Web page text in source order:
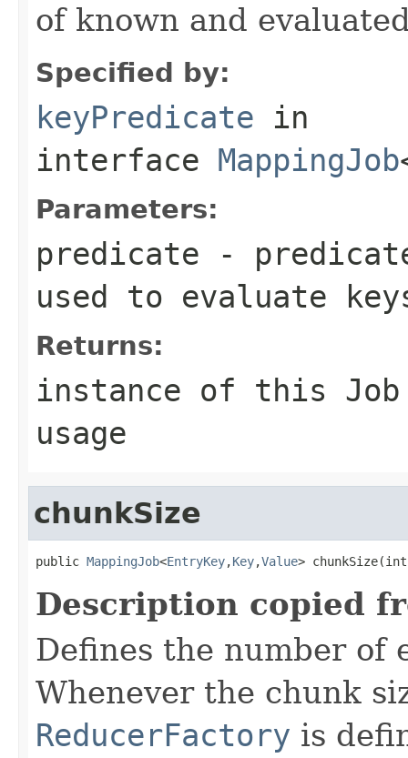
of known and
Specified by:
keyPredicate in
interface MappingJob
Parameters:
predicate -
used to evaluate
Returns:
instance of this Job
usage
chunkSize
public MappingJob<EntryKey,Key,Value>
Description copied
Defines the number of
Whenever the chunk
ReducerFactory is